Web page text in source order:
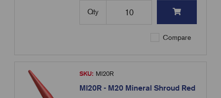
Qty
Compare
SKU: MI20R
MI20R - M20 Mineral Shroud Red